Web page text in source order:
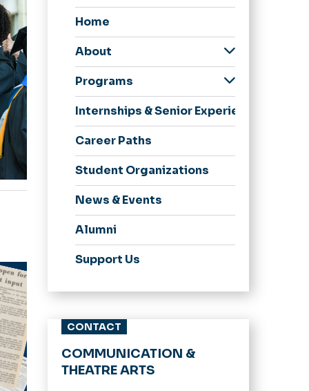
Home
About
Department
Highlights
Advisory Board
Programs
Media Studies &
Communication
Strategic
Communication &
Journalism
Communication MA
Theatre
Dance
Cinema
Internships & Senior Experience
Career Paths
Student Organizations
News & Events
Alumni
Support Us
CONTACT
COMMUNICATION &
THEATRE ARTS